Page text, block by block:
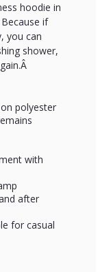
hoodie in
if
you can
shower,
polyester
with
after
for casual